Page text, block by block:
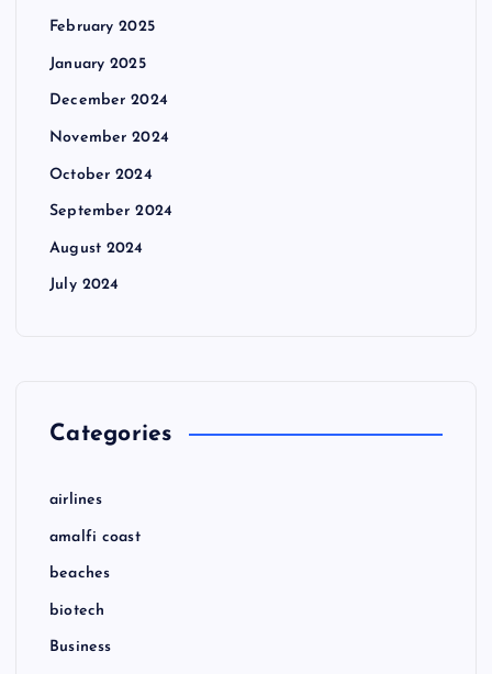
February 2025
January 2025
December 2024
November 2024
October 2024
September 2024
August 2024
July 2024
Categories
airlines
amalfi coast
beaches
biotech
Business